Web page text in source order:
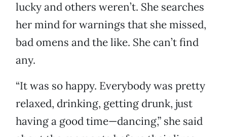
lucky and others weren’t. She searches
her mind for warnings that she missed,
bad omens and the like. She can’t find
any.
“It was so happy. Everybody was pretty
relaxed, drinking, getting drunk, just
having a good time—dancing,” she said